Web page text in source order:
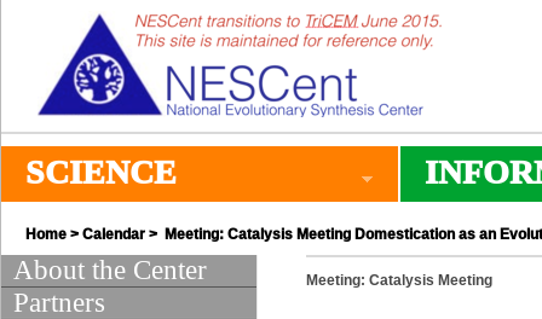
SCIENCE
Home > Calendar > Meeting: Catalysis Meeting Domestication as an
About the Center
Partners
Meeting: Catalysis Meeting